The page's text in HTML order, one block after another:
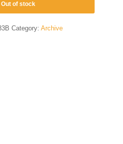
Out of stock
Category: Archive